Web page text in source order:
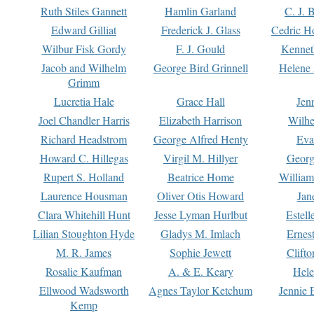
Ruth Stiles Gannett
Hamlin Garland
C. J.
Edward Gilliat
Frederick J. Glass
Cedric
Wilbur Fisk Gordy
F. J. Gould
Jacob and Wilhelm
Grimm
George Bird Grinnell
Lucretia Hale Grace Hall
Joel Chandler Harris
Elizabeth Harrison
Richard Headstrom
George Alfred Henty
Howard C. Hillegas
Virgil M. Hillyer
Rupert S. Holland
Beatrice Home
Laurence Housman
Oliver Otis Howard
Clara Whitehill Hunt
Jesse Lyman Hurlbut
Lilian Stoughton Hyde
Gladys M. Imlach
M. R. James
Sophie Jewett
Rosalie Kaufman
A. & E. Keary
Ellwood Wadsworth
Kemp
Agnes Taylor Ketchum Jennie